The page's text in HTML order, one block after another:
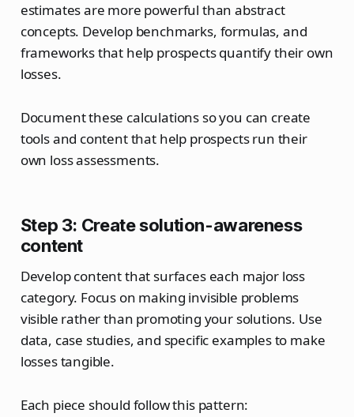
estimates are more powerful than abstract
concepts. Develop benchmarks, formulas, and
frameworks that help prospects quantify their own
losses.
Document these calculations so you can create
tools and content that help prospects run their
own loss assessments.
Step 3: Create solution-awareness
content
Develop content that surfaces each major loss
category. Focus on making invisible problems
visible rather than promoting your solutions. Use
data, case studies, and specific examples to make
losses tangible.
Each piece should follow this pattern: